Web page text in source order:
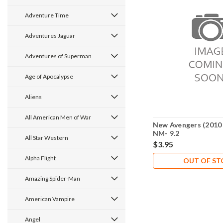
Adventure Time
Adventures Jaguar
Adventures of Superman
Age of Apocalypse
Aliens
All American Men of War
All Star Western
Alpha Flight
Amazing Spider-Man
American Vampire
Angel
New Avengers
NM- 9.2
$3.95
OUT OF